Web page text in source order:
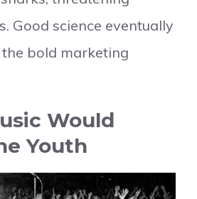
Good science eventually
bold marketing
Would
Youth